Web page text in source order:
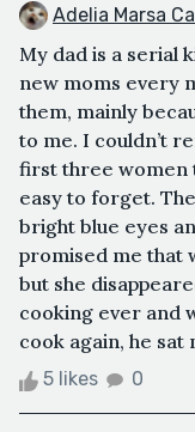
Adelia Marsa
My dad is a serial
new moms every
them, mainly
to me. I couldn’t
first three women
easy to forget.
bright blue eyes
promised me that
but she
cooking ever and
cook again, he sat
5 likes 0